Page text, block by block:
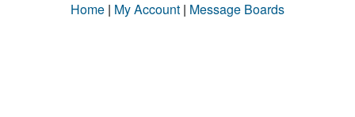
Home | My Account | Message Boards